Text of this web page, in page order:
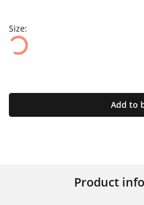
Size:
Add to
Product